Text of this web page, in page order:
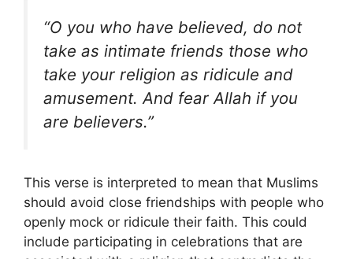
“O you who have believed, do not
take as intimate friends those who
take your religion as ridicule and
amusement. And fear Allah if you
are believers.”
This verse is interpreted to mean that Muslims
should avoid close friendships with people who
openly mock or ridicule their faith. This could
include participating in celebrations that are